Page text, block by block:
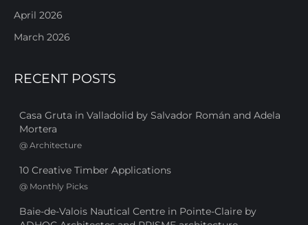
April 2026
March 2026
RECENT POSTS
Casa Gruta in Valladolid by Salvador Román and Adela
Mortera
@ Architecture
10 Creative Timber Applications
@ Monthly Picks
Baie-de-Valois Nautical Centre in Pointe-Claire by